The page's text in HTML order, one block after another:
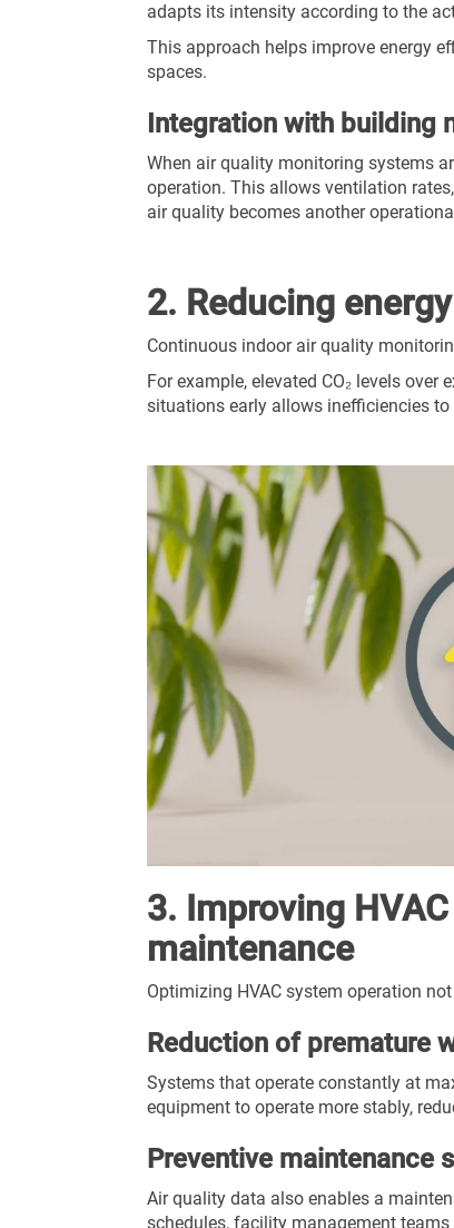
adapts its intensity according to the
This approach helps improve energy
spaces.
Integration with building
When air quality monitoring systems
operation. This allows ventilation
air quality becomes another
2. Reducing
Continuous indoor air quality
For example, elevated CO₂ levels
situations early allows inefficiencies
3. Improving
maintenance
Optimizing HVAC system operation
Reduction of premature
Systems that operate constantly at
equipment to operate more stably,
Preventive maintenance
Air quality data also enables a
schedules, facility management